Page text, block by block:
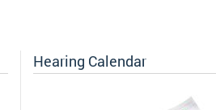
Hearing Calendar